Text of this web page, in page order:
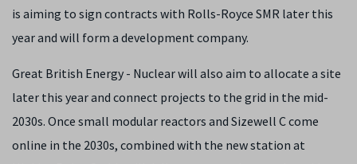
is aiming to sign contracts with Rolls-Royce SMR later this
year and will form a development company.
Great British Energy - Nuclear will also aim to allocate a site
later this year and connect projects to the grid in the mid-
2030s. Once small modular reactors and Sizewell C come
online in the 2030s, combined with the new station at